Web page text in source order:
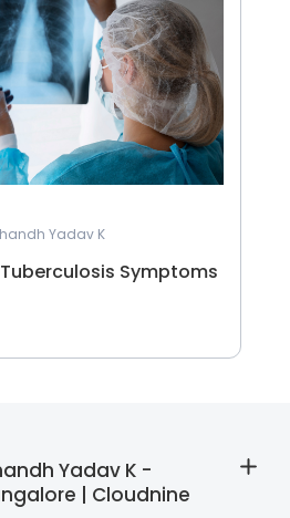
Yadav K
Symptoms
Yadav K -
| Cloudnine